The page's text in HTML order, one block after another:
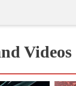
for me to jump
a pivotal shift for
the suburban
Parris), Jimmy
Videos